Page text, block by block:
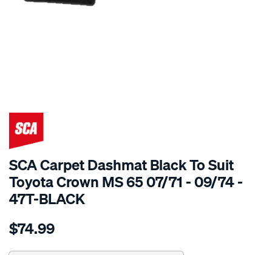
SPECIAL ORDER
SCA Carpet Dashmat Black To Suit
Toyota Crown MS 65 07/71 - 09/74 -
47T-BLACK
Details
dashmat-
$74.99